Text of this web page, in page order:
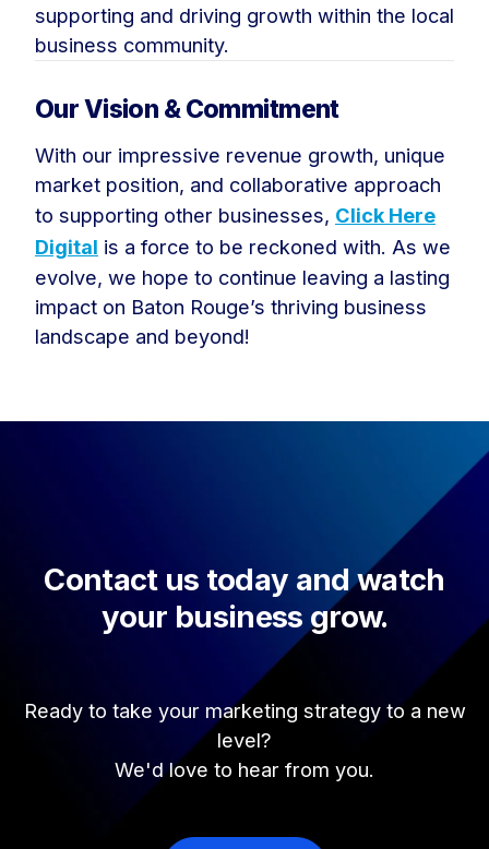
supporting and driving growth within the local
business community.
Our Vision & Commitment
With our impressive revenue growth, unique
market position, and collaborative approach
to supporting other businesses, Click Here
Digital is a force to be reckoned with. As we
evolve, we hope to continue leaving a lasting
impact on Baton Rouge’s thriving business
landscape and beyond!
Contact us today and watch
your business grow.
Ready to take your marketing strategy to a new
level?
We'd love to hear from you.